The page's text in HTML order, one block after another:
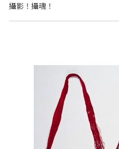
攝影！攝魂！